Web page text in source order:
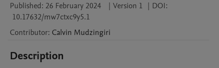
Published: 26 February 2024 | Version 1 | DOI:
10.17632/mw7ctxc9y5.1
Contributor: Calvin Mudzingiri
Description